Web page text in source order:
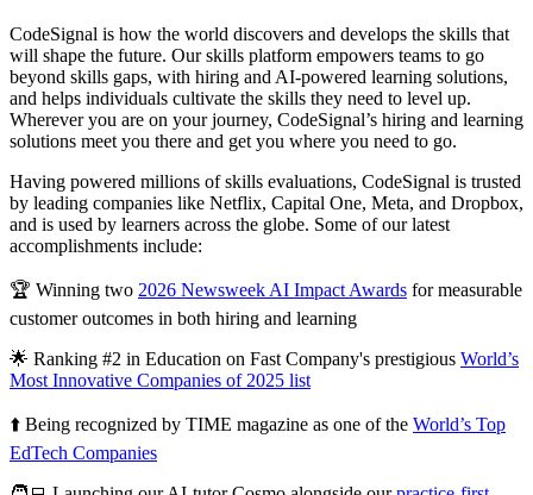
CodeSignal is how the world discovers and develops the skills that
will shape the future. Our skills platform empowers teams to go
beyond skills gaps, with hiring and AI-powered learning solutions,
and helps individuals cultivate the skills they need to level up.
Wherever you are on your journey, CodeSignal’s hiring and learning
solutions meet you there and get you where you need to go.
Having powered millions of skills evaluations, CodeSignal is trusted
by leading companies like Netflix, Capital One, Meta, and Dropbox,
and is used by learners across the globe. Some of our latest
accomplishments include:
🏆 Winning two 2026 Newsweek AI Impact Awards for measurable
customer outcomes in both hiring and learning
🌟 Ranking #2 in Education on Fast Company's prestigious World’s
Most Innovative Companies of 2025 list
⬆️ Being recognized by TIME magazine as one of the World’s Top
EdTech Companies